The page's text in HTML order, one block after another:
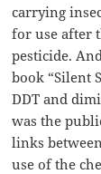
carrying
for use after
pesticide.
book “Silent
DDT and
was the
links
use of the